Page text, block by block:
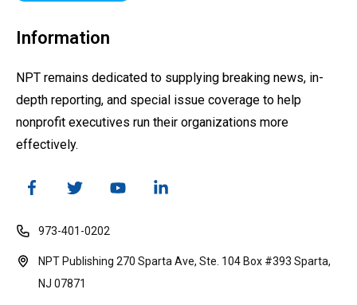
Information
NPT remains dedicated to supplying breaking news, in-
depth reporting, and special issue coverage to help
nonprofit executives run their organizations more
effectively.
973-401-0202
NPT Publishing 270 Sparta Ave, Ste. 104 Box #393 Sparta,
NJ 07871